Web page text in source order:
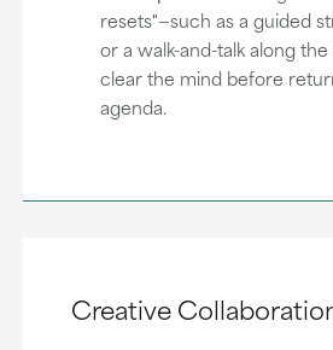
resets"—such as a guided
or a walk-and-talk along
clear the mind before
agenda.
Creative